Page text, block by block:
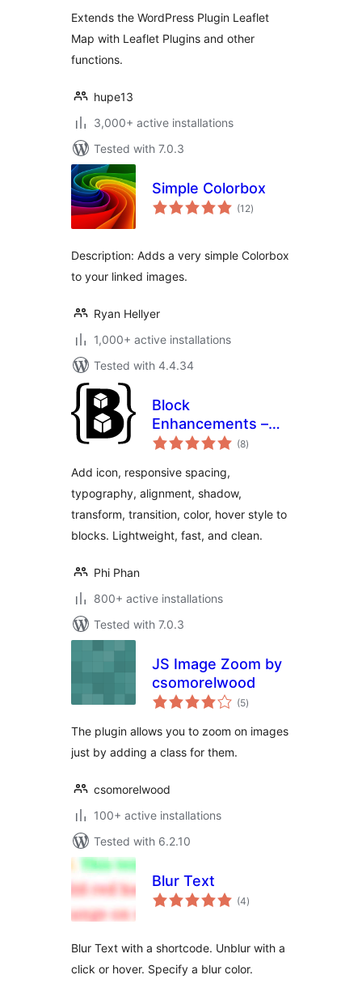
Extends the WordPress Plugin Leaflet
Map with Leaflet Plugins and other
functions.
hupe13
3,000+ active installations
Tested with 7.0.3
Simple Colorbox
(12total
ratings
)
Description: Adds a very simple Colorbox
to your linked images.
Ryan Hellyer
1,000+ active installations
Tested with 4.4.34
Block
Enhancements –
Extended styling
(8total
ratings
)
Add icon, responsive spacing,
typography, alignment, shadow,
transform, transition, color, hover style to
blocks. Lightweight, fast, and clean.
Phi Phan
800+ active installations
Tested with 7.0.3
JS Image Zoom by
csomorelwood
(5total
ratings
)
The plugin allows you to zoom on images
just by adding a class for them.
csomorelwood
100+ active installations
Tested with 6.2.10
Blur Text
(4total
ratings
)
Blur Text with a shortcode. Unblur with a
click or hover. Specify a blur color.